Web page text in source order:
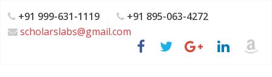
+91 999-631-1119
+91 895-063-4272
scholarslabs@gmail.com